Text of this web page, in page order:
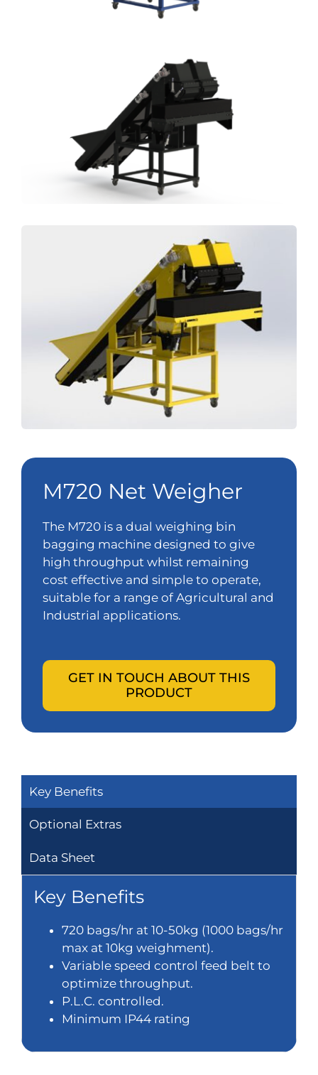
M720 Net Weigher
The M720 is a dual weighing bin
bagging machine designed to give
high throughput whilst remaining
cost effective and simple to operate,
suitable for a range of Agricultural and
Industrial applications.
GET IN TOUCH ABOUT THIS
PRODUCT
Key Benefits
Optional Extras
Data Sheet
Key Benefits
720 bags/hr at 10-50kg (1000 bags/hr
max at 10kg weighment).
Variable speed control feed belt to
optimize throughput.
P.L.C. controlled.
Minimum IP44 rating